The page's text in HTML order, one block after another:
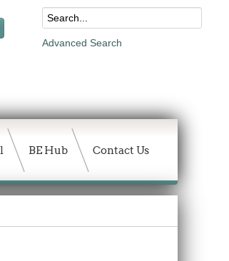
Advanced Search
BE Hub Contact Us